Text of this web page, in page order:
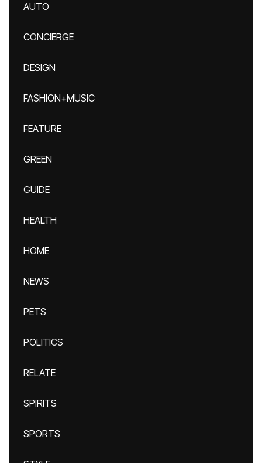
AUTO
CONCIERGE
DESIGN
FASHION+MUSIC
FEATURE
GREEN
GUIDE
HEALTH
HOME
NEWS
PETS
POLITICS
RELATE
SPIRITS
SPORTS